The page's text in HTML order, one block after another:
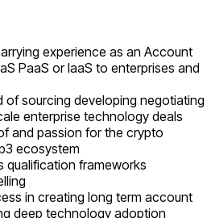
experience as an Account
PaaS or IaaS to enterprises and
of sourcing developing negotiating
enterprise technology deals
and passion for the crypto
ecosystem
qualification frameworks
in creating long term account
deep technology adoption